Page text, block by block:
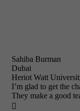
Sahiba Burman
Dubai
Heriot Watt
I’m glad to get the
They make a good
